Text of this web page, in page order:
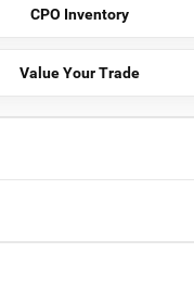
CPO Inventory
Value Your Trade